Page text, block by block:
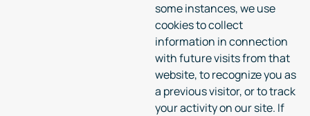
some instances, we use
cookies to collect
information in connection
with future visits from that
website, to recognize you as
a previous visitor, or to track
your activity on our site. If